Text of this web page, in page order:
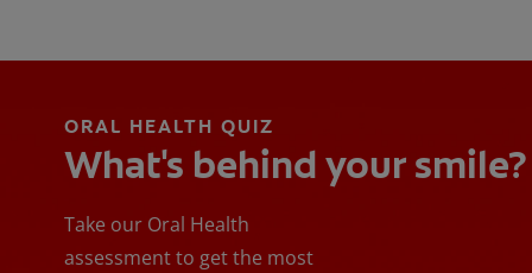
ORAL HEALTH QUIZ
What's behind your smile?
Take our Oral Health
assessment to get the most